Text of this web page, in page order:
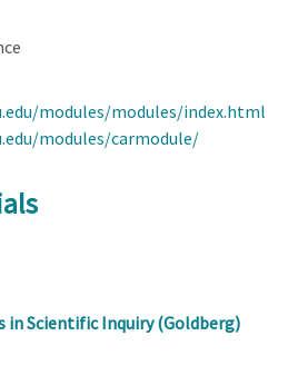
modules/modules/index.html
modules/carmodule/
in Scientific Inquiry (Goldberg)